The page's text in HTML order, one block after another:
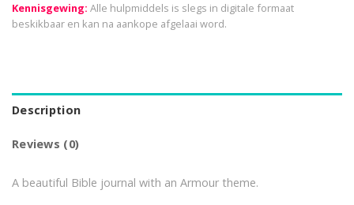
Kennisgewing: Alle hulpmiddels is slegs in digitale formaat
beskikbaar en kan na aankope afgelaai word.
Description
Reviews (0)
A beautiful Bible journal with an Armour theme.